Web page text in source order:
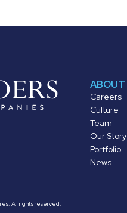
ABOUT
Careers
Culture
Team
Our Story
Portfolio
News
All rights reserved.